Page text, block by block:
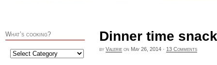
Dinner time
by Valerie on May 26, 2014 · 13 Comments
What’s cooking?